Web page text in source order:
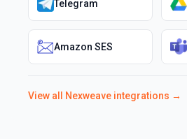
Telegram
Amazon SES
View all Nexweave integrations →